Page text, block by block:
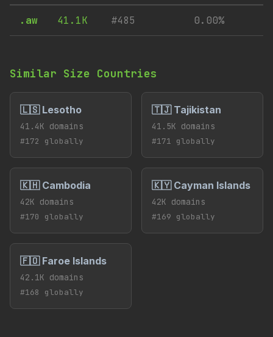
.aw 41.1K #485 0.00%
Similar Size Countries
🇱🇸 Lesotho
41.4K domains
#172 globally
🇹🇯 Tajikistan
41.5K domains
#171 globally
🇰🇭 Cambodia
42K domains
#170 globally
🇰🇾 Cayman Islands
42K domains
#169 globally
🇫🇴 Faroe Islands
42.1K domains
#168 globally